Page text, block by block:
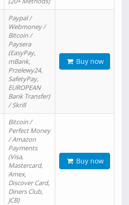
Paypal /
Webmoney /
Bitcoin /
Paysera
(EasyPay,
mBank,
Przelewy24,
SafetyPay,
EUROPEAN
Bank Transfer)
/ Skrill
Buy now
Bitcoin /
Perfect Money
/ Amazon
Payments
(Visa,
Mastercard,
Amex,
Discover Card,
Diners Club,
JCB)
Buy now